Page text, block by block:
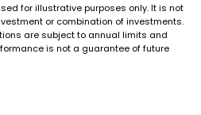
for illustrative purposes only. It is not
or combination of investments.
are subject to annual limits and
is not a guarantee of future